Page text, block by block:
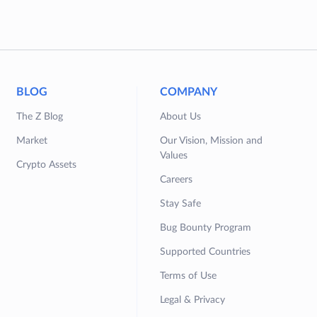
BLOG
The Z Blog
Market
Crypto Assets
COMPANY
About Us
Our Vision, Mission and
Values
Careers
Stay Safe
Bug Bounty Program
Supported Countries
Terms of Use
Legal & Privacy